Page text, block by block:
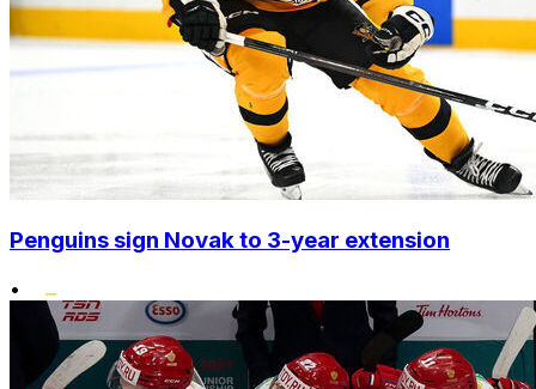
Penguins sign Novak to 3-year extension
•